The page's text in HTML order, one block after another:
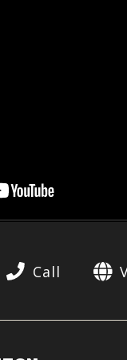
Call